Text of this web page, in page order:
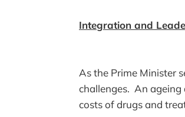
Integration and
As the Prime Minister
challenges. An ageing
costs of drugs and